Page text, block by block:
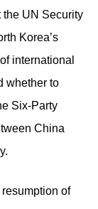
the UN Security
Korea’s
international
whether to
Six-Party
China
of